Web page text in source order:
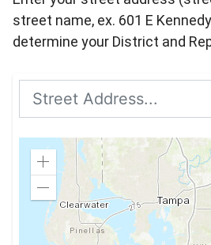
street name, ex. 601 E
determine your District and